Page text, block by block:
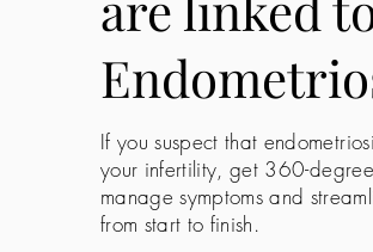
If you suspect that
your infertility, get 360-
manage symptoms and
from start to finish.